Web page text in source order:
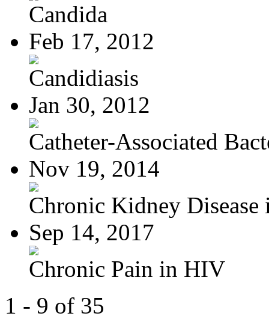
Candida
Feb 17, 2012
Candidiasis
Jan 30, 2012
Catheter-Associated
Nov 19, 2014
Chronic Kidney Disease
Sep 14, 2017
Chronic Pain in HIV
1 - 9 of 35